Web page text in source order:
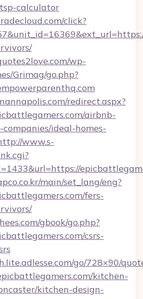
calculator
click?
wp-
Grimag/go.php?
redirect.aspx?
airbnb-
ideal-homes-
www.s-
main/set_lang/eng?
fers-
gbook/go.php?
csrs-
go/728×90/
kitchen-
kitchen-design-